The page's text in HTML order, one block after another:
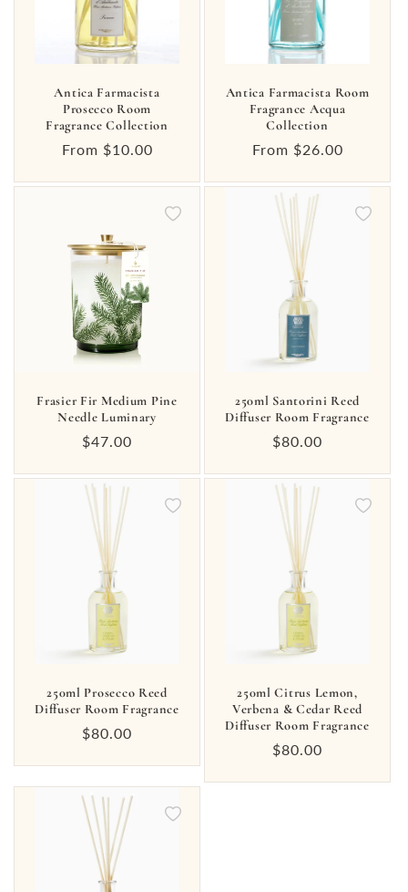
Antica Farmacista
Prosecco Room
Fragrance Collection
Regular
From $10.00
Antica Farmacista Room
Fragrance Acqua
Collection
Regular
From $26.00
Frasier Fir Medium Pine
Needle Luminary
Regular
$47.00
250ml Santorini Reed
Diffuser Room Fragrance
Regular
$80.00
250ml Prosecco Reed
Diffuser Room Fragrance
Regular
$80.00
250ml Citrus Lemon,
Verbena & Cedar Reed
Diffuser Room Fragrance
Regular
$80.00